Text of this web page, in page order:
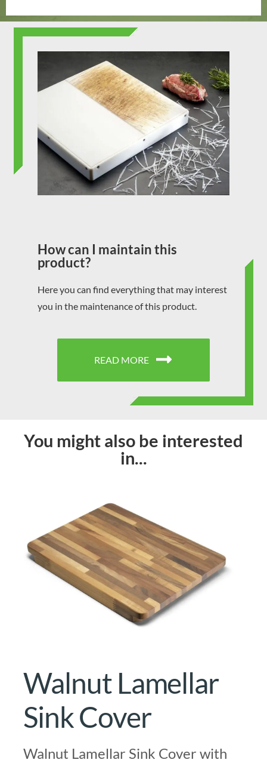
How can I maintain this
product?
Here you can find everything that may interest
you in the maintenance of this product.
READ MORE
You might also be interested
in...
Walnut Lamellar
Sink Cover
Walnut Lamellar Sink Cover with